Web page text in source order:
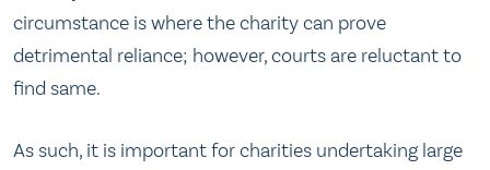
circumstance is where the charity can prove
detrimental reliance; however, courts are reluctant to
find same.
As such, it is important for charities undertaking large